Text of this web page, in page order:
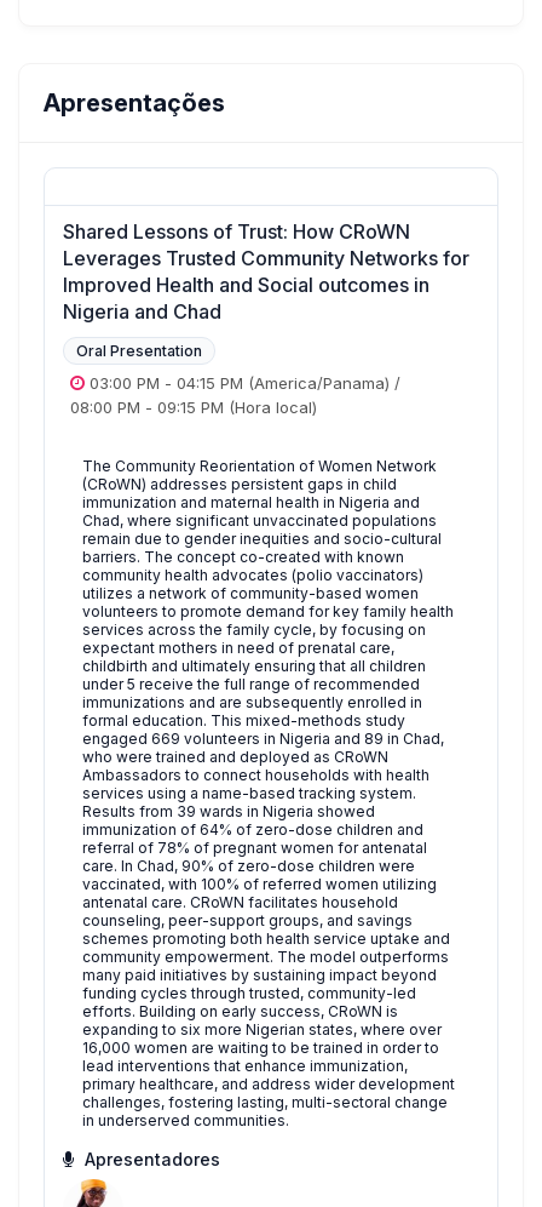
Apresentações
Shared Lessons of Trust: How CRoWN
Leverages Trusted Community Networks for
Improved Health and Social outcomes in
Nigeria and Chad
Oral Presentation
03:00 PM - 04:15 PM (America/Panama) /
08:00 PM - 09:15 PM (Hora local)
The Community Reorientation of Women Network
(CRoWN) addresses persistent gaps in child
immunization and maternal health in Nigeria and
Chad, where significant unvaccinated populations
remain due to gender inequities and socio-cultural
barriers. The concept co-created with known
community health advocates (polio vaccinators)
utilizes a network of community-based women
volunteers to promote demand for key family health
services across the family cycle, by focusing on
expectant mothers in need of prenatal care,
childbirth and ultimately ensuring that all children
under 5 receive the full range of recommended
immunizations and are subsequently enrolled in
formal education. This mixed-methods study
engaged 669 volunteers in Nigeria and 89 in Chad,
who were trained and deployed as CRoWN
Ambassadors to connect households with health
services using a name-based tracking system.
Results from 39 wards in Nigeria showed
immunization of 64% of zero-dose children and
referral of 78% of pregnant women for antenatal
care. In Chad, 90% of zero-dose children were
vaccinated, with 100% of referred women utilizing
antenatal care. CRoWN facilitates household
counseling, peer-support groups, and savings
schemes promoting both health service uptake and
community empowerment. The model outperforms
many paid initiatives by sustaining impact beyond
funding cycles through trusted, community-led
efforts. Building on early success, CRoWN is
expanding to six more Nigerian states, where over
16,000 women are waiting to be trained in order to
lead interventions that enhance immunization,
primary healthcare, and address wider development
challenges, fostering lasting, multi-sectoral change
in underserved communities.
Apresentadores